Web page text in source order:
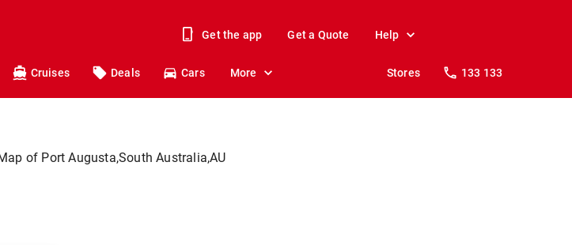
Get the app Get a Quote Help
Cruises Deals Cars More Stores 133 133